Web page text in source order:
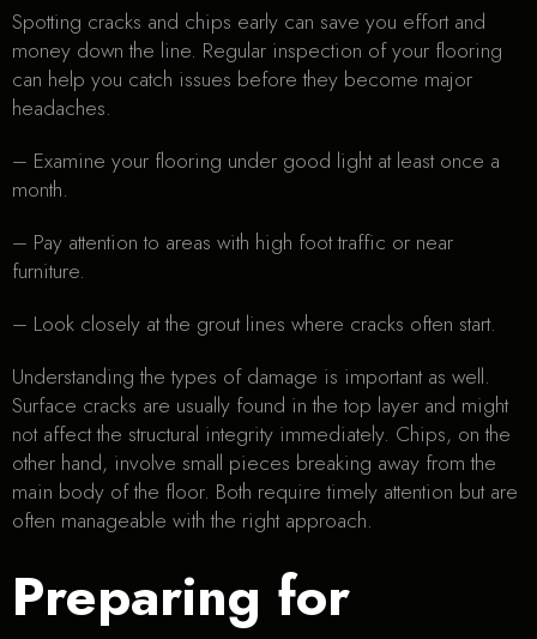
Spotting cracks and chips early can save you effort and
money down the line. Regular inspection of your flooring
can help you catch issues before they become major
headaches.
– Examine your flooring under good light at least once a
month.
– Pay attention to areas with high foot traffic or near
furniture.
– Look closely at the grout lines where cracks often start.
Understanding the types of damage is important as well.
Surface cracks are usually found in the top layer and might
not affect the structural integrity immediately. Chips, on the
other hand, involve small pieces breaking away from the
main body of the floor. Both require timely attention but are
often manageable with the right approach.
Preparing for